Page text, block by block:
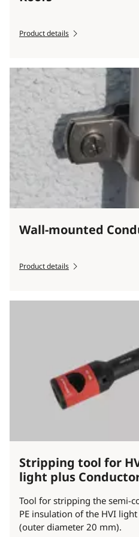
Product details
Wall-mounted
Product details
Stripping tool for
light plus
Tool for stripping the semi-
PE insulation of the HVI
(outer diameter 20 mm).